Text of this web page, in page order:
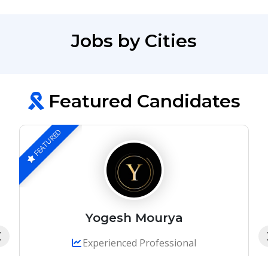
Jobs by Cities
Featured Candidates
FEATURED
Yogesh Mourya
Experienced Professional